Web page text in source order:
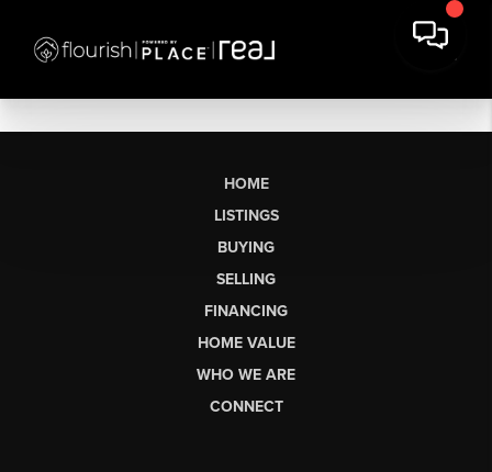
HOME
LISTINGS
BUYING
SELLING
FINANCING
HOME VALUE
WHO WE ARE
CONNECT